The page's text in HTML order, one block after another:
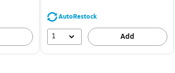
39%
AutoRestock
1 Add